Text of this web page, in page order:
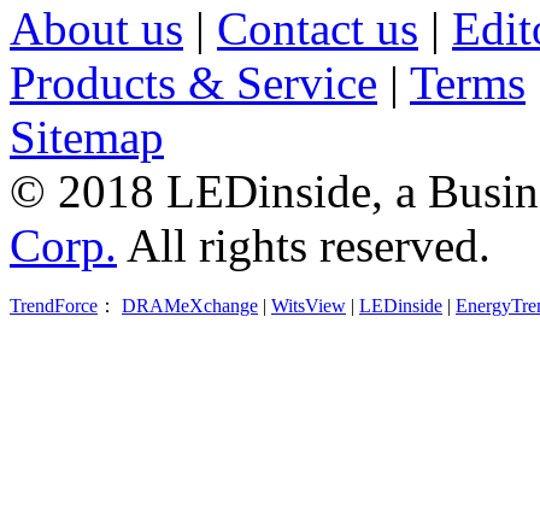
About us | Contact us |
Products & Service | Terms
Sitemap
© 2018 LEDinside, a
Corp. All rights reserved.
TrendForce ： DRAMeXchange | WitsView | LEDinside |